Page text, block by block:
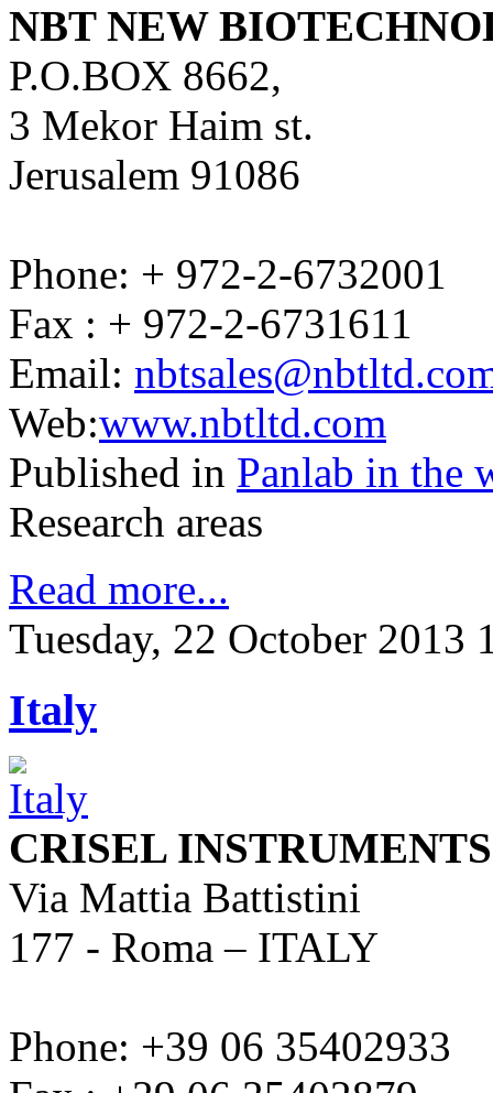
NBT NEW
P.O.BOX 8662,
3 Mekor Haim st.
Jerusalem 91086
Phone: + 972-2-6732001
Fax : + 972-2-6731611
Email:
Web:www.nbtltd.com
Published in Panlab in the
Research areas
Read more...
Tuesday, 22 October 2013
Italy
CRISEL
Via Mattia Battistini
177 - Roma – ITALY
Phone: +39 06 35402933